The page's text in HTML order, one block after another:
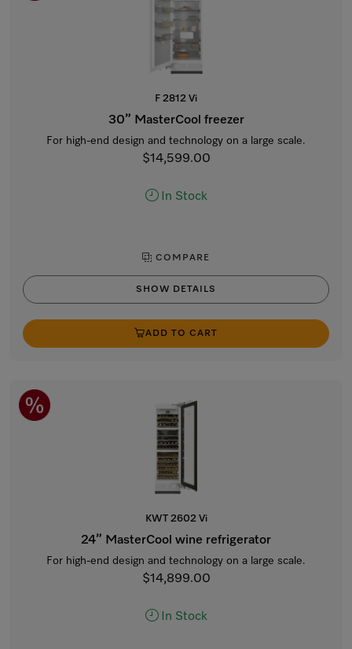
F 2812 Vi
30” MasterCool freezer
For high-end design and technology on a large scale.
$14,599.00
In Stock
COMPARE
SHOW DETAILS
ADD TO CART
KWT 2602 Vi
24” MasterCool wine refrigerator
For high-end design and technology on a large scale.
$14,899.00
In Stock